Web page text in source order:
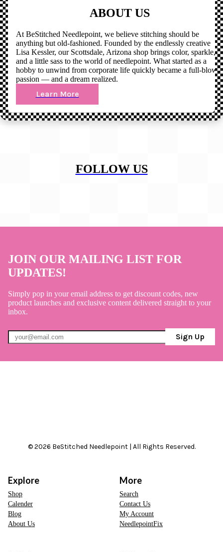
ABOUT US
At BeStitched Needlepoint, we believe stitching should be
anything but old-fashioned. Founded by the endlessly creative
Lisa Kessler, our Scottsdale, Arizona shop brings color, sparkle,
and a little sass to the world of needlepoint. What started as a
hobby to unwind from corporate life quickly became a full-blown
passion — and a dream realized.
Learn More
FOLLOW US
JOIN OUR MAILING LIST FOR
UPDATES!
Simply pop in your email address to get discount codes, new
product launches and exclusive content delivered straight to your
inbox.
Sign Up
© 2026 BeStitched Needlepoint | All Rights Reserved.
Explore
Shop
Calender
Blog
About Us
More
Search
Contact Us
My Account
NeedlepointFix